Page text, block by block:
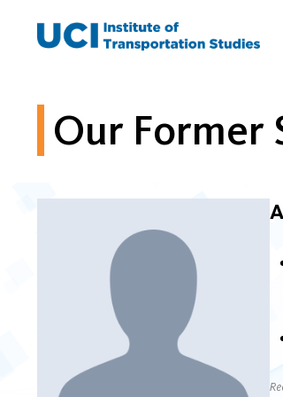
Our Former